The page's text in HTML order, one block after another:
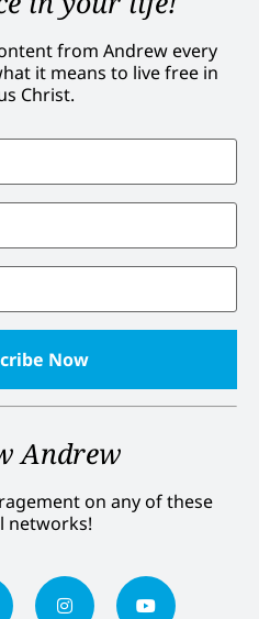
from Andrew every
it means to live free in
Christ.
Andrew
on any of these
networks!